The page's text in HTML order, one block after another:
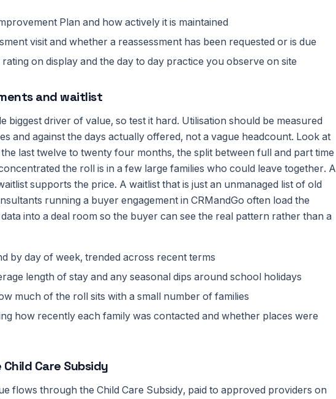
Plan and how actively it is maintained
visit and whether a reassessment has been requested or is due
on display and the day to day practice you observe on site
and waitlist
biggest driver of value, so test it hard. Utilisation should be measured
and against the days actually offered, not a vague headcount. Look at
last twelve to twenty four months, the split between full and part time
the roll is in a few large families who could leave together. A
supports the price. A waitlist that is just an unmanaged list of old
running a buyer engagement in CRMandGo often load the
into a deal room so the buyer can see the real pattern rather than a
by day of week, trended across recent terms
length of stay and any seasonal dips around school holidays
much of the roll sits with a small number of families
how recently each family was contacted and whether places were
Care Subsidy
flows through the Child Care Subsidy, paid to approved providers on